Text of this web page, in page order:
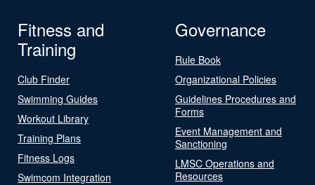
Fitness and
Training
Club Finder
Swimming Guides
Workout Library
Training Plans
Fitness Logs
Swimcom Integration
Governance
Rule Book
Organizational Policies
Guidelines Procedures and
Forms
Event Management and
Sanctioning
LMSC Operations and
Resources